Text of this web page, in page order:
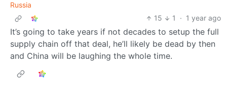
Russia
15
1 · 1 year ago
It’s going to take years if not decades to setup the full
supply chain off that deal, he’ll likely be dead by then
and China will be laughing the whole time.